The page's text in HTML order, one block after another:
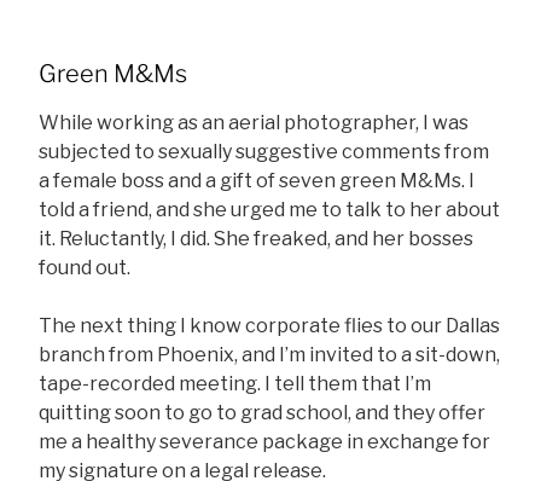
Green M&Ms
While working as an aerial photographer, I was
subjected to sexually suggestive comments from
a female boss and a gift of seven green M&Ms. I
told a friend, and she urged me to talk to her about
it. Reluctantly, I did. She freaked, and her bosses
found out.
The next thing I know corporate flies to our Dallas
branch from Phoenix, and I’m invited to a sit-down,
tape-recorded meeting. I tell them that I’m
quitting soon to go to grad school, and they offer
me a healthy severance package in exchange for
my signature on a legal release.